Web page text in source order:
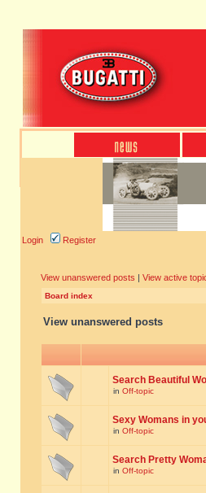
Login Register
View unanswered posts | View active
Board index
View unanswered posts
Search Beautiful
in Off-topic
Sexy Womans in
in Off-topic
Search Pretty
in Off-topic